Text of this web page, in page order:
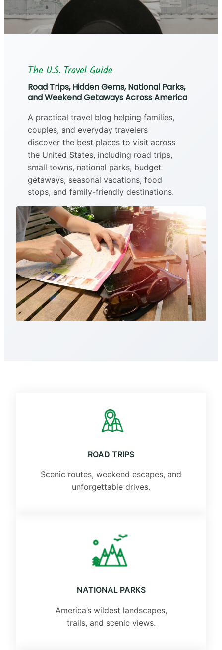
The U.S. Travel Guide
Road Trips, Hidden Gems, National Parks,
and Weekend Getaways Across America
A practical travel blog helping families,
couples, and everyday travelers
discover the best places to visit across
the United States, including road trips,
small towns, national parks, budget
getaways, seasonal vacations, food
stops, and family-friendly destinations.
ROAD TRIPS
Scenic routes, weekend escapes, and
unforgettable drives.
NATIONAL PARKS
America’s wildest landscapes,
trails, and scenic views.